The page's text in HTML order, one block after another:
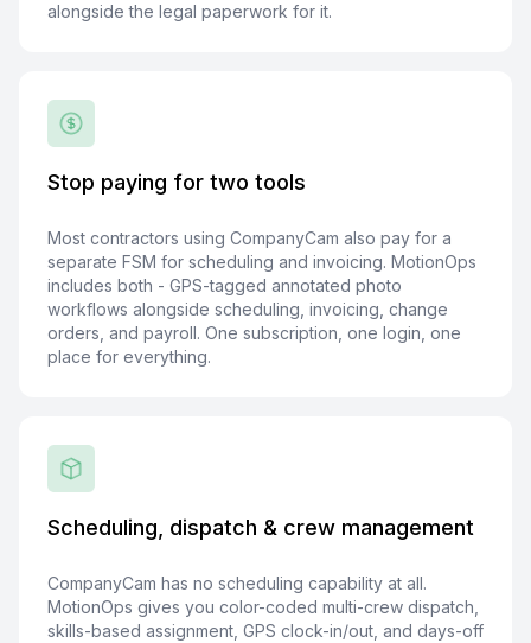
alongside the legal paperwork for it.
Stop paying for two tools
Most contractors using CompanyCam also pay for a
separate FSM for scheduling and invoicing. MotionOps
includes both - GPS-tagged annotated photo
workflows alongside scheduling, invoicing, change
orders, and payroll. One subscription, one login, one
place for everything.
Scheduling, dispatch & crew management
CompanyCam has no scheduling capability at all.
MotionOps gives you color-coded multi-crew dispatch,
skills-based assignment, GPS clock-in/out, and days-off